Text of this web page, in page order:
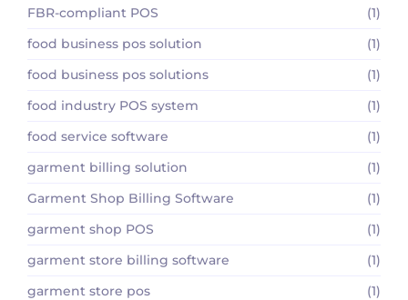
FBR-compliant POS
(1)
food business pos solution
(1)
food business pos solutions
(1)
food industry POS system
(1)
food service software
(1)
garment billing solution
(1)
Garment Shop Billing Software
(1)
garment shop POS
(1)
garment store billing software
(1)
garment store pos
(1)